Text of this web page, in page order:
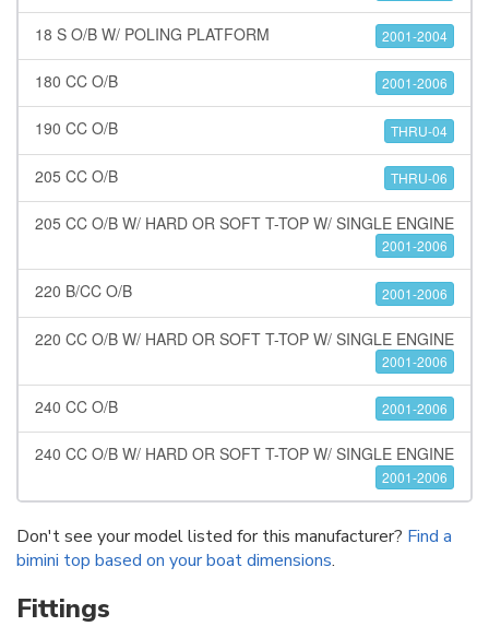
18 S O/B W/ POLING PLATFORM 2001-2004
180 CC O/B 2001-2006
190 CC O/B THRU-04
205 CC O/B THRU-06
205 CC O/B W/ HARD OR SOFT T-TOP W/ SINGLE ENGINE
2001-2006
220 B/CC O/B 2001-2006
220 CC O/B W/ HARD OR SOFT T-TOP W/ SINGLE ENGINE
2001-2006
240 CC O/B 2001-2006
240 CC O/B W/ HARD OR SOFT T-TOP W/ SINGLE ENGINE
2001-2006
Don't see your model listed for this manufacturer? Find a
bimini top based on your boat dimensions.
Fittings